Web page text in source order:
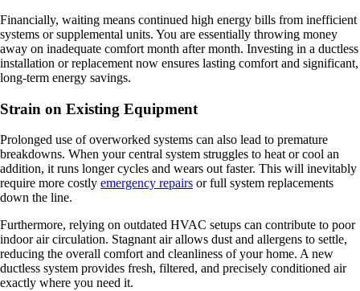
Financially, waiting means continued high energy bills from inefficient
systems or supplemental units. You are essentially throwing money
away on inadequate comfort month after month. Investing in a ductless
installation or replacement now ensures lasting comfort and significant,
long-term energy savings.
Strain on Existing Equipment
Prolonged use of overworked systems can also lead to premature
breakdowns. When your central system struggles to heat or cool an
addition, it runs longer cycles and wears out faster. This will inevitably
require more costly emergency repairs or full system replacements
down the line.
Furthermore, relying on outdated HVAC setups can contribute to poor
indoor air circulation. Stagnant air allows dust and allergens to settle,
reducing the overall comfort and cleanliness of your home. A new
ductless system provides fresh, filtered, and precisely conditioned air
exactly where you need it.